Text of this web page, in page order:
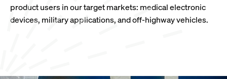
product users in our target markets: medical electronic
devices, military applications, and off-highway vehicles.